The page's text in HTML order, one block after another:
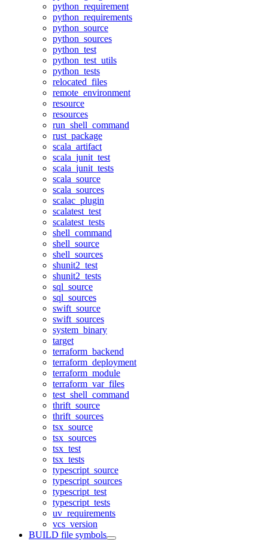
python_requirement
python_requirements
python_source
python_sources
python_test
python_test_utils
python_tests
relocated_files
remote_environment
resource
resources
run_shell_command
rust_package
scala_artifact
scala_junit_test
scala_junit_tests
scala_source
scala_sources
scalac_plugin
scalatest_test
scalatest_tests
shell_command
shell_source
shell_sources
shunit2_test
shunit2_tests
sql_source
sql_sources
swift_source
swift_sources
system_binary
target
terraform_backend
terraform_deployment
terraform_module
terraform_var_files
test_shell_command
thrift_source
thrift_sources
tsx_source
tsx_sources
tsx_test
tsx_tests
typescript_source
typescript_sources
typescript_test
typescript_tests
uv_requirements
vcs_version
BUILD file symbols